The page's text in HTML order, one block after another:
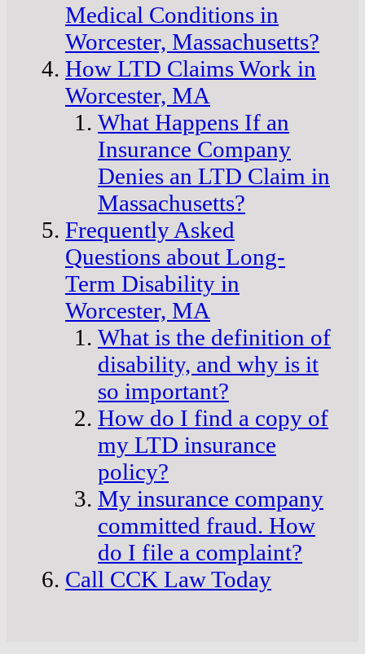
Medical Conditions in
Worcester, Massachusetts?
How LTD Claims Work in
Worcester, MA
What Happens If an
Insurance Company
Denies an LTD Claim in
Massachusetts?
Frequently Asked
Questions about Long-
Term Disability in
Worcester, MA
What is the definition of
disability, and why is it
so important?
How do I find a copy of
my LTD insurance
policy?
My insurance company
committed fraud. How
do I file a complaint?
Call CCK Law Today